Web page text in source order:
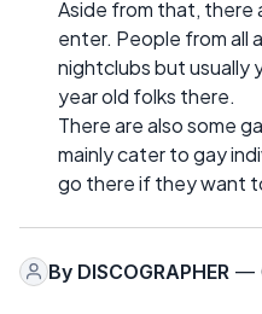
Aside from that, there
enter. People from all
nightclubs but usually
year old folks there.
There are also some
mainly cater to gay
go there if they want
By DISCOGRAPHER —